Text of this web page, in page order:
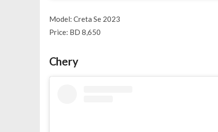
Model: Creta Se 2023
Price: BD 8,650
Chery